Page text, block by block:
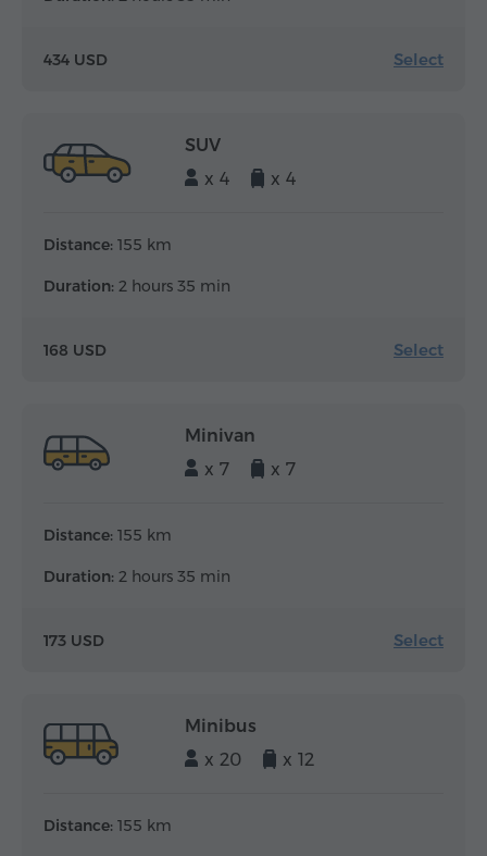
434 USD Select
SUV
x 4
x 4
Distance: 155 km
Duration: 2 hours 35 min
168 USD Select
Minivan
x 7
x 7
Distance: 155 km
Duration: 2 hours 35 min
173 USD Select
Minibus
x 20
x 12
Distance: 155 km